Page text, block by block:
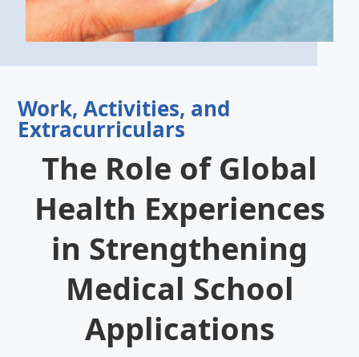
Work, Activities, and
Extracurriculars
The Role of Global
Health Experiences
in Strengthening
Medical School
Applications